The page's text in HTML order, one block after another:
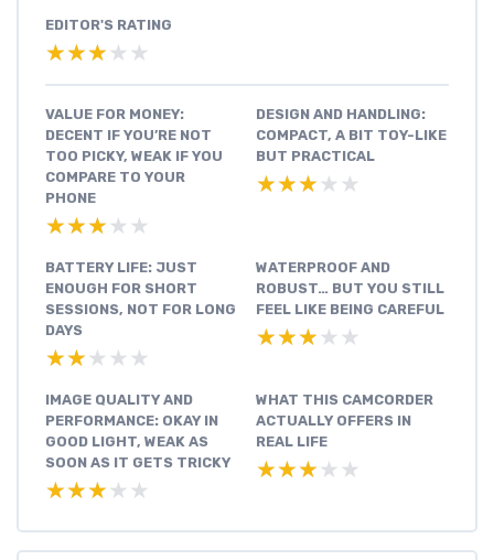
EDITOR'S RATING
★★★★★
★★★★★
VALUE FOR MONEY:
DECENT IF YOU’RE NOT
TOO PICKY, WEAK IF YOU
COMPARE TO YOUR
PHONE
★★★★★
★★★★★
DESIGN AND HANDLING:
COMPACT, A BIT TOY-LIKE
BUT PRACTICAL
★★★★★
★★★★★
BATTERY LIFE: JUST
ENOUGH FOR SHORT
SESSIONS, NOT FOR LONG
DAYS
★★★★★
★★★★★
WATERPROOF AND
ROBUST… BUT YOU STILL
FEEL LIKE BEING CAREFUL
★★★★★
★★★★★
IMAGE QUALITY AND
PERFORMANCE: OKAY IN
GOOD LIGHT, WEAK AS
SOON AS IT GETS TRICKY
★★★★★
★★★★★
WHAT THIS CAMCORDER
ACTUALLY OFFERS IN
REAL LIFE
★★★★★
★★★★★